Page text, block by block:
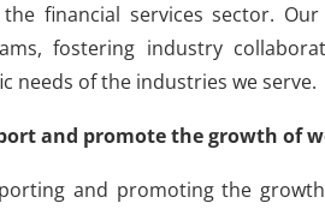
financial services sector.
fostering industry
needs of the industries we serve.
and promote the growth of
and promoting the